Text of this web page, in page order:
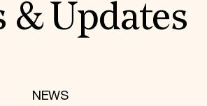
& Updates
NEWS